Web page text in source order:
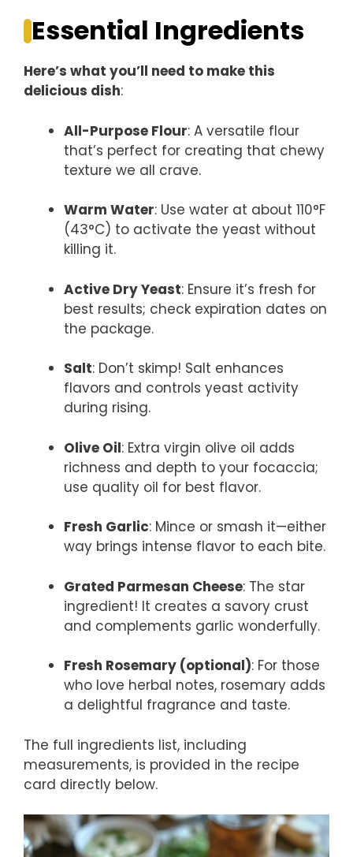
Essential Ingredients
Here’s what you’ll need to make this
delicious dish:
All-Purpose Flour: A versatile flour
that’s perfect for creating that chewy
texture we all crave.
Warm Water: Use water at about 110°F
(43°C) to activate the yeast without
killing it.
Active Dry Yeast: Ensure it’s fresh for
best results; check expiration dates on
the package.
Salt: Don’t skimp! Salt enhances
flavors and controls yeast activity
during rising.
Olive Oil: Extra virgin olive oil adds
richness and depth to your focaccia;
use quality oil for best flavor.
Fresh Garlic: Mince or smash it—either
way brings intense flavor to each bite.
Grated Parmesan Cheese: The star
ingredient! It creates a savory crust
and complements garlic wonderfully.
Fresh Rosemary (optional): For those
who love herbal notes, rosemary adds
a delightful fragrance and taste.
The full ingredients list, including
measurements, is provided in the recipe
card directly below.